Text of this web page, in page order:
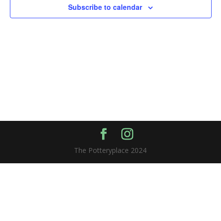
Subscribe to calendar
The Potteryplace 2024